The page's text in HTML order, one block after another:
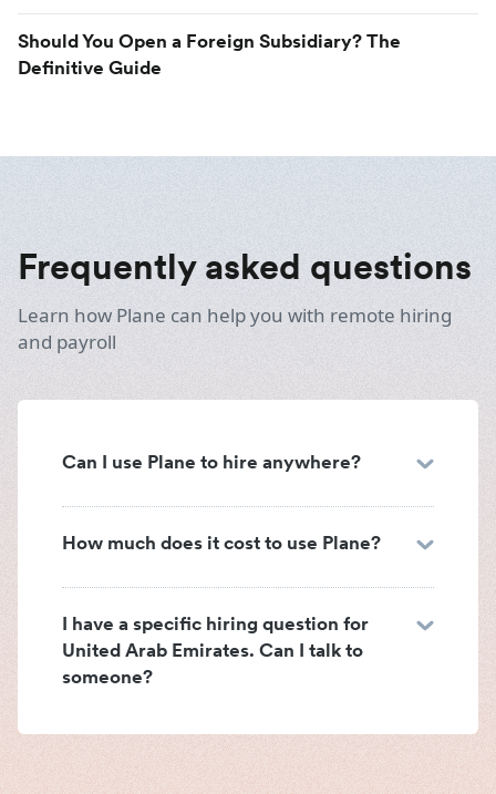
Should You Open a Foreign Subsidiary? The
Definitive Guide
Frequently asked questions
Learn how Plane can help you with remote hiring
and payroll
Can I use Plane to hire anywhere?
How much does it cost to use Plane?
I have a specific hiring question for
United Arab Emirates. Can I talk to
someone?